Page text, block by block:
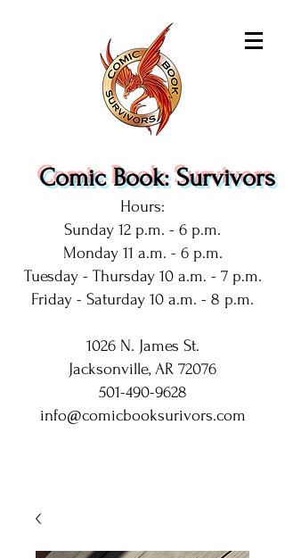
Comic Book: Survivors
Hours:
Sunday 12 p.m. - 6 p.m.
Monday 11 a.m. - 6 p.m.
Tuesday - Thursday 10 a.m. - 7 p.m.
Friday - Saturday 10 a.m. - 8 p.m.
1026 N. James St.
Jacksonville, AR 72076
501-490-9628
info@comicbooksurivors.com